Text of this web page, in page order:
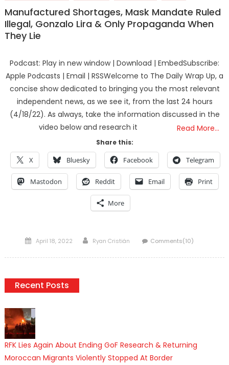
Manufactured Shortages, Mask Mandate Ruled
Illegal, Gonzalo Lira & Only Propaganda When
They Lie
Podcast: Play in new window | Download | EmbedSubscribe:
Apple Podcasts | Email | RSSWelcome to The Daily Wrap Up, a
concise show dedicated to bringing you the most relevant
independent news, as we see it, from the last 24 hours
(4/18/22). As always, take the information discussed in the
video below and research it
Read More…
Share this:
X Bluesky Facebook Telegram
Mastodon Reddit Email Print
More
Posted
April 18, 2022 Author
Ryan Cristián Comments(10)
Recent Posts
RFK Lies Again About Ending GoF Research & Returning
Moroccan Migrants Violently Stopped At Border